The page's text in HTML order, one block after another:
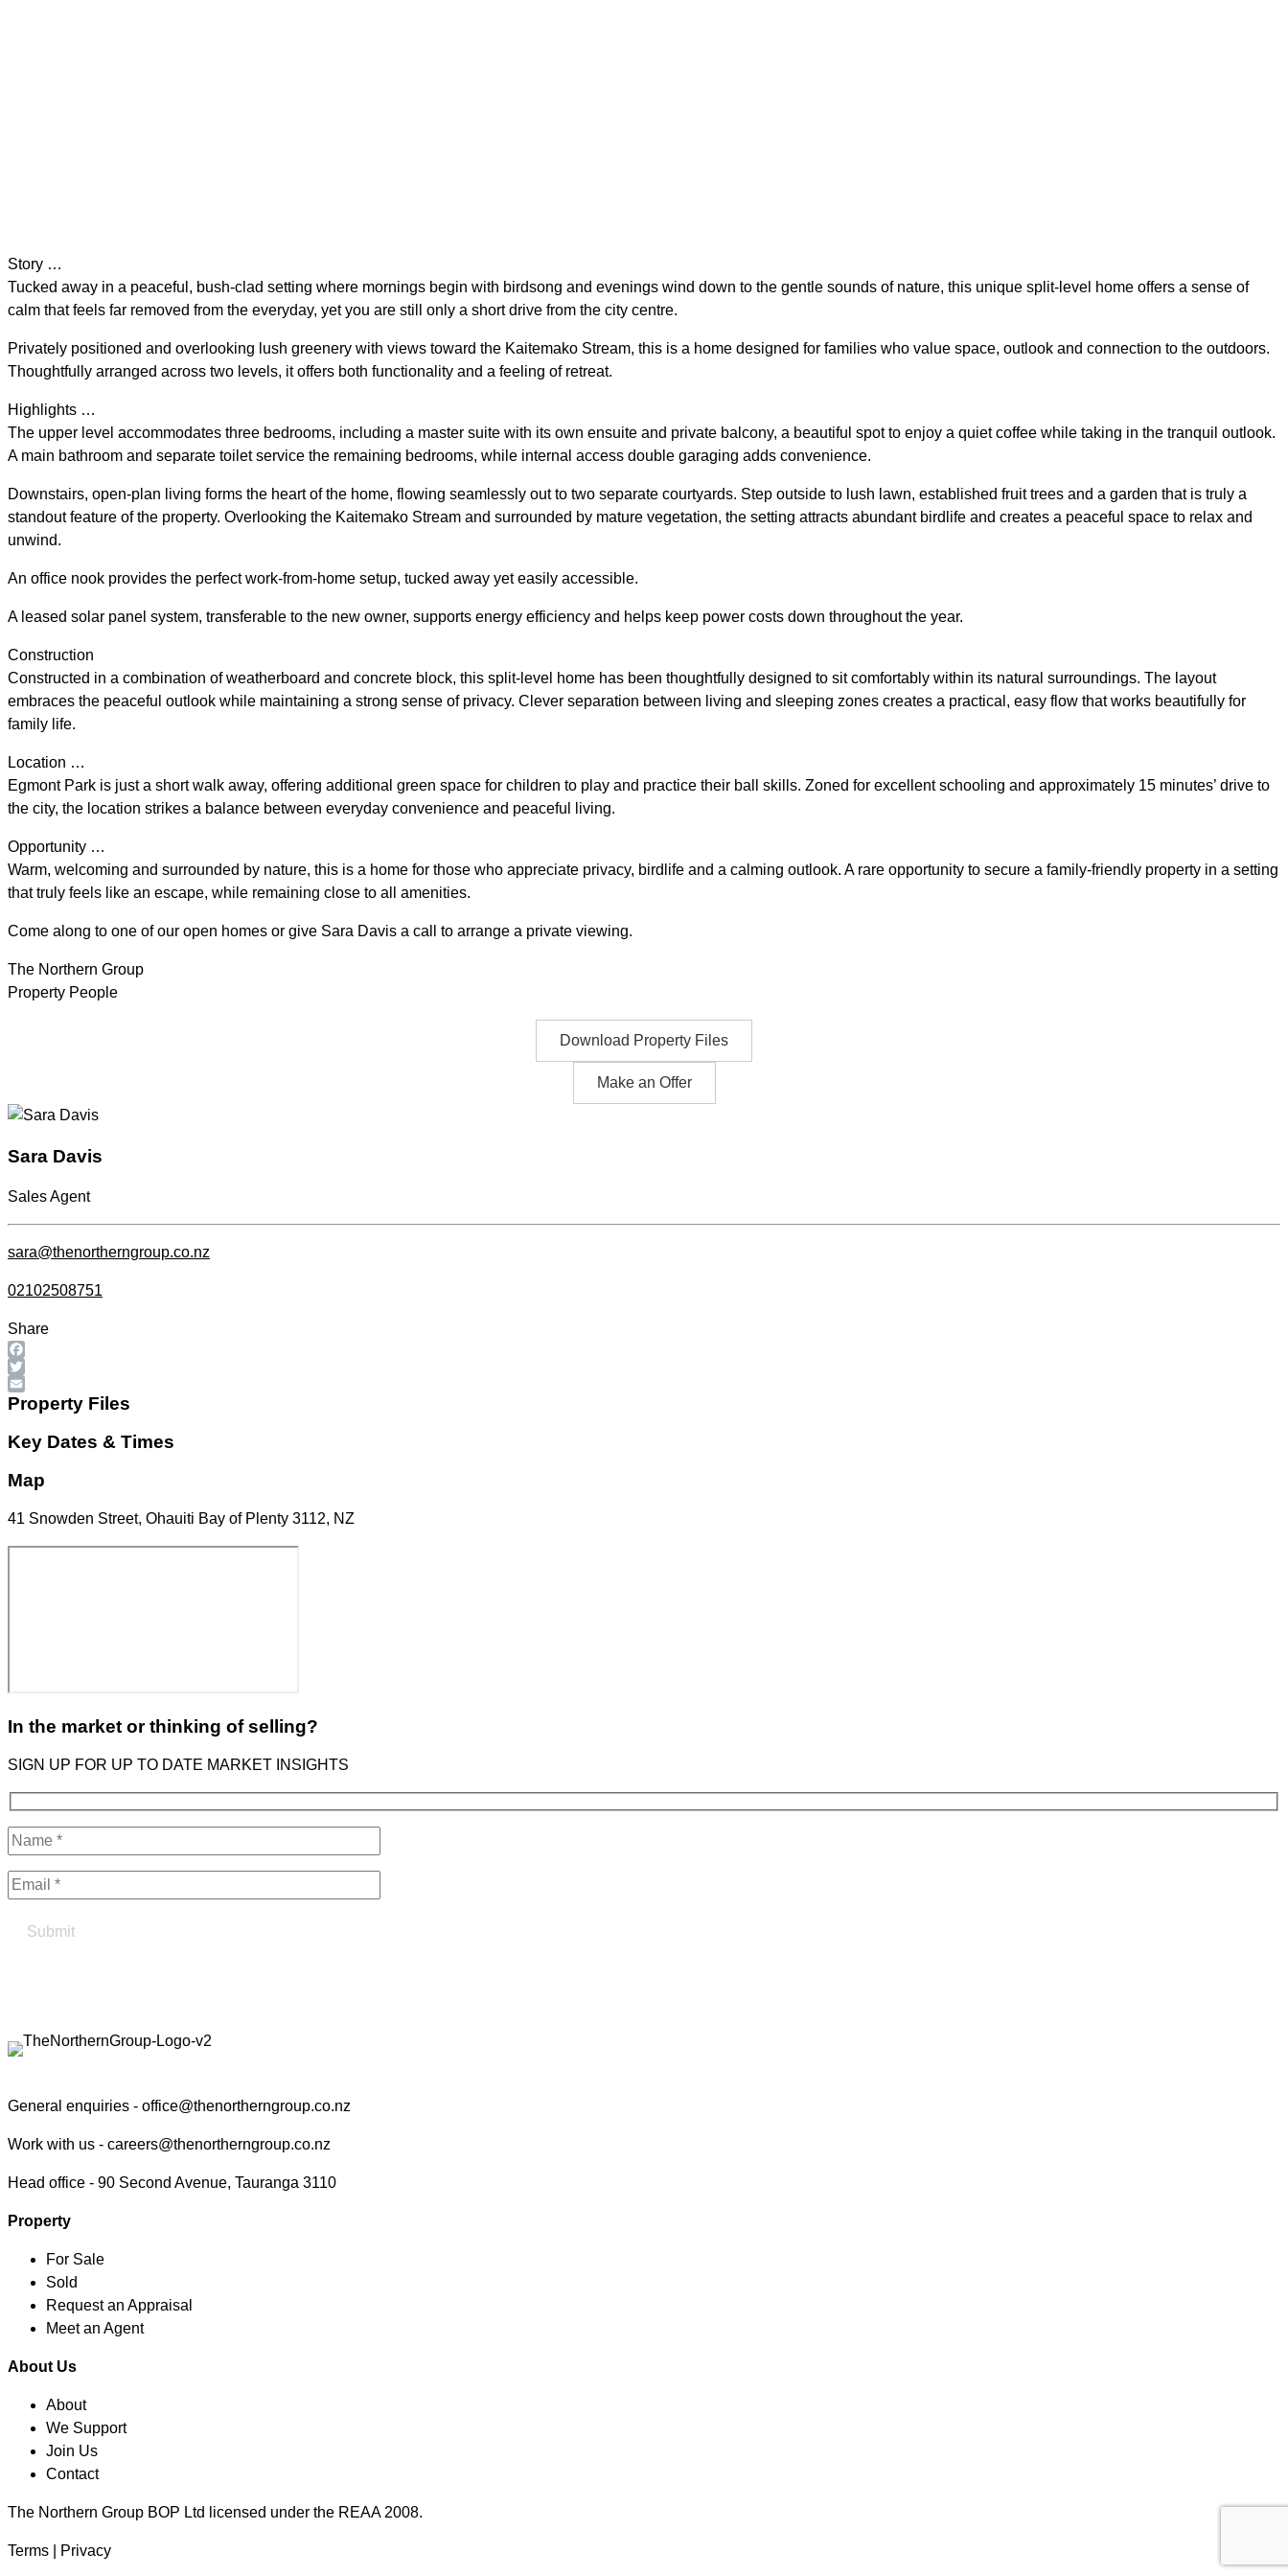
Story …
Tucked away in a peaceful, bush-clad setting where mornings begin with birdsong and evenings wind down to the gentle sounds of nature, this unique split-level home offers a sense of
calm that feels far removed from the everyday, yet you are still only a short drive from the city centre.
Privately positioned and overlooking lush greenery with views toward the Kaitemako Stream, this is a home designed for families who value space, outlook and connection to the outdoors.
Thoughtfully arranged across two levels, it offers both functionality and a feeling of retreat.
Highlights …
The upper level accommodates three bedrooms, including a master suite with its own ensuite and private balcony, a beautiful spot to enjoy a quiet coffee while taking in the tranquil outlook.
A main bathroom and separate toilet service the remaining bedrooms, while internal access double garaging adds convenience.
Downstairs, open-plan living forms the heart of the home, flowing seamlessly out to two separate courtyards. Step outside to lush lawn, established fruit trees and a garden that is truly a
standout feature of the property. Overlooking the Kaitemako Stream and surrounded by mature vegetation, the setting attracts abundant birdlife and creates a peaceful space to relax and
unwind.
An office nook provides the perfect work-from-home setup, tucked away yet easily accessible.
A leased solar panel system, transferable to the new owner, supports energy efficiency and helps keep power costs down throughout the year.
Construction
Constructed in a combination of weatherboard and concrete block, this split-level home has been thoughtfully designed to sit comfortably within its natural surroundings. The layout
embraces the peaceful outlook while maintaining a strong sense of privacy. Clever separation between living and sleeping zones creates a practical, easy flow that works beautifully for
family life.
Location …
Egmont Park is just a short walk away, offering additional green space for children to play and practice their ball skills. Zoned for excellent schooling and approximately 15 minutes’ drive to
the city, the location strikes a balance between everyday convenience and peaceful living.
Opportunity …
Warm, welcoming and surrounded by nature, this is a home for those who appreciate privacy, birdlife and a calming outlook. A rare opportunity to secure a family-friendly property in a setting
that truly feels like an escape, while remaining close to all amenities.
Come along to one of our open homes or give Sara Davis a call to arrange a private viewing.
The Northern Group
Property People
Download Property Files
Make an Offer
Sara Davis
Sales Agent
sara@thenortherngroup.co.nz
02102508751
Share
Facebook
Twitter
Email
Property Files
Key Dates & Times
Map
41 Snowden Street, Ohauiti Bay of Plenty 3112, NZ
In the market or thinking of selling?
SIGN UP FOR UP TO DATE MARKET INSIGHTS
General enquiries - office@thenortherngroup.co.nz
Work with us - careers@thenortherngroup.co.nz
Head office - 90 Second Avenue, Tauranga 3110
Property
For Sale
Sold
Request an Appraisal
Meet an Agent
About Us
About
We Support
Join Us
Contact
The Northern Group BOP Ltd licensed under the REAA 2008.
Terms Privacy